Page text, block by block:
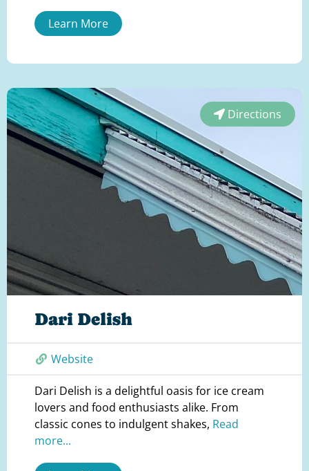
Learn More
Directions
Dari Delish
Website
Dari Delish is a delightful oasis for ice cream
lovers and food enthusiasts alike. From
classic cones to indulgent shakes, Read
more...